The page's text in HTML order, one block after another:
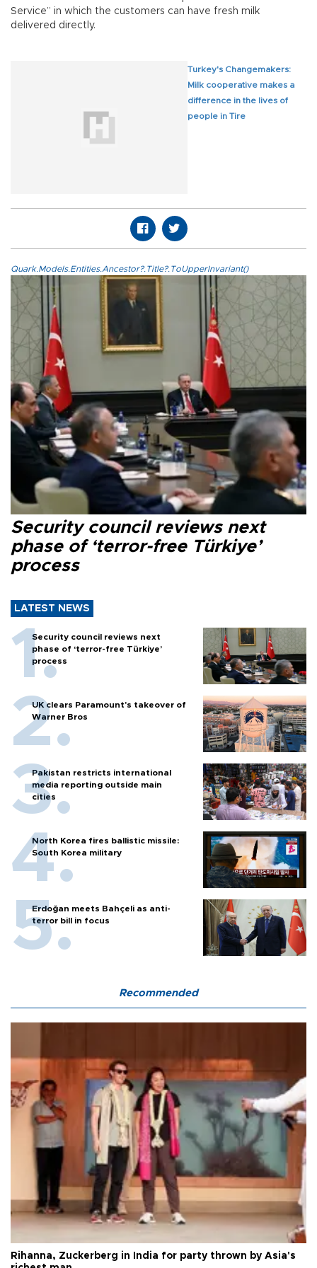
Service” in which the customers can have fresh milk
delivered directly.
Turkey's Changemakers:
Milk cooperative makes a
difference in the lives of
people in Tire
Quark.Models.Entities.Ancestor?.Title?.ToUpperInvariant()
Security council reviews next
phase of ‘terror-free Türkiye’
process
LATEST NEWS
Security council reviews next
phase of ‘terror-free Türkiye’
process
UK clears Paramount's takeover of
Warner Bros
Pakistan restricts international
media reporting outside main
cities
North Korea fires ballistic missile:
South Korea military
Erdoğan meets Bahçeli as anti-
terror bill in focus
Recommended
Rihanna, Zuckerberg in India for party thrown by Asia's